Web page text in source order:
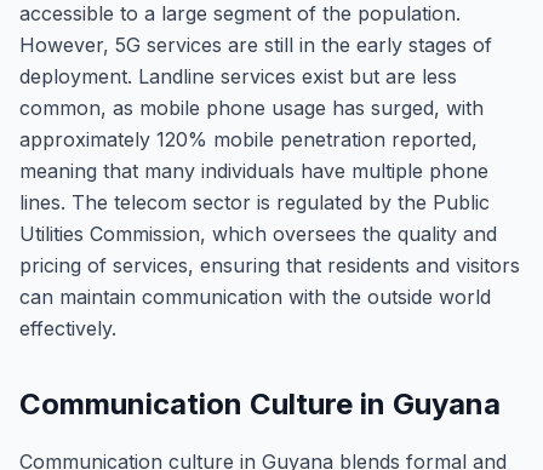
accessible to a large segment of the population.
However, 5G services are still in the early stages of
deployment. Landline services exist but are less
common, as mobile phone usage has surged, with
approximately 120% mobile penetration reported,
meaning that many individuals have multiple phone
lines. The telecom sector is regulated by the Public
Utilities Commission, which oversees the quality and
pricing of services, ensuring that residents and visitors
can maintain communication with the outside world
effectively.
Communication Culture in Guyana
Communication culture in Guyana blends formal and